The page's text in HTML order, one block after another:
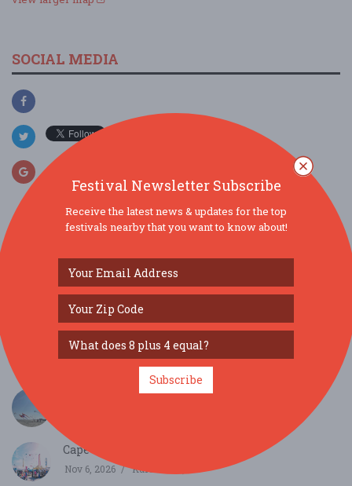
SOCIAL MEDIA
40th Annual North Carolina Seafood Festival...
Oct 2, 2026 Morehead City, NC
6th Annual Crystal Coast Highland Games...
Oct 17, 2026 Newport, NC
39th Annual Carolina Kite Festival...
Cape Fear Kite Festival...
Nov 6, 2026 Kure Beach, NC
Festival Newsletter Subscribe
Receive the latest news & updates for the top
festivals nearby that you want to know about!
Subscribe